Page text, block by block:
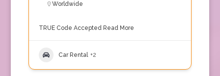
Worldwide
TRUE Code AcceptedRead More
Car Rental +2